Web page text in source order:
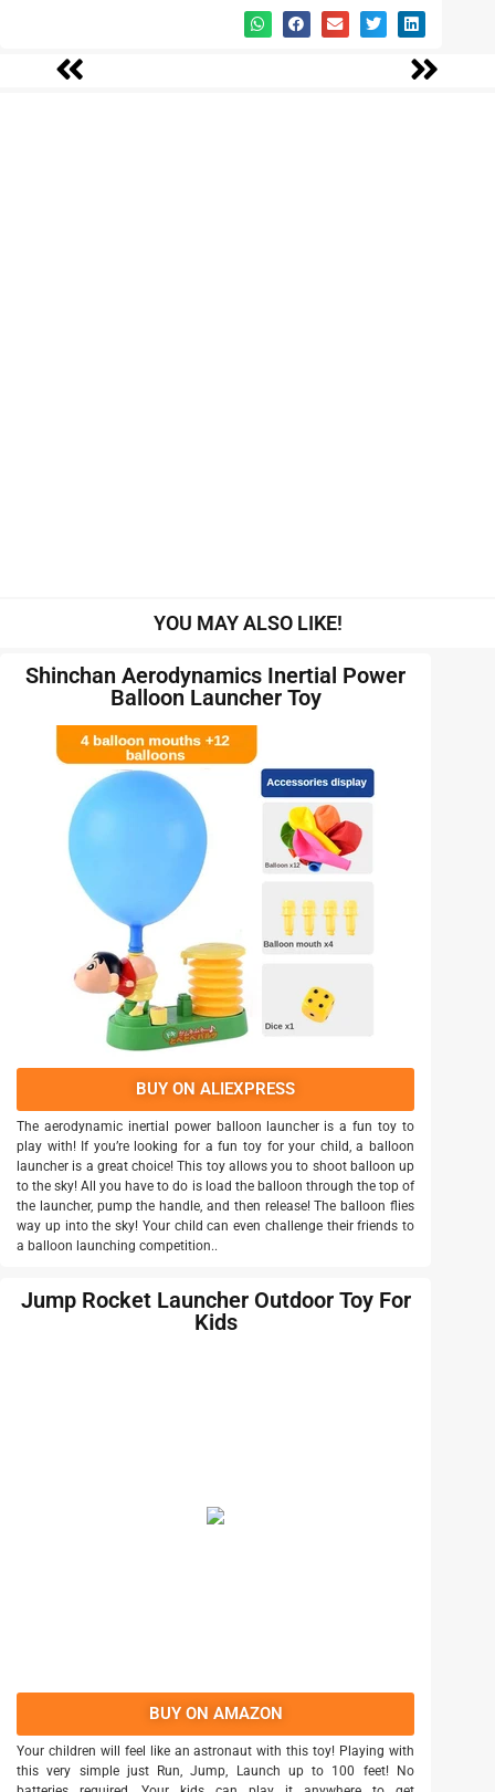
YOU MAY ALSO LIKE!
Shinchan Aerodynamics Inertial Power
Balloon Launcher Toy
BUY ON ALIEXPRESS
The aerodynamic inertial power balloon launcher is a fun toy to
play with! If you’re looking for a fun toy for your child, a balloon
launcher is a great choice! This toy allows you to shoot balloon up
to the sky! All you have to do is load the balloon through the top of
the launcher, pump the handle, and then release! The balloon flies
way up into the sky! Your child can even challenge their friends to
a balloon launching competition..
Jump Rocket Launcher Outdoor Toy For
Kids
BUY ON AMAZON
Your children will feel like an astronaut with this toy! Playing with
this very simple just Run, Jump, Launch up to 100 feet! No